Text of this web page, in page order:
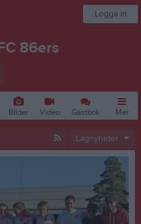
Logga in
86ers
Bilder Video Gästbok Mer
Lagnyheter